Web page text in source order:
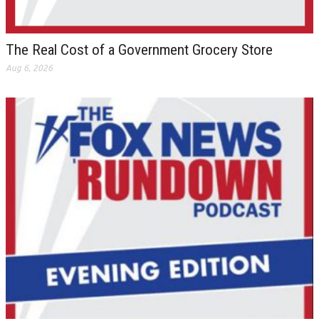
The Real Cost of a Government Grocery Store
Aug 6, 2026